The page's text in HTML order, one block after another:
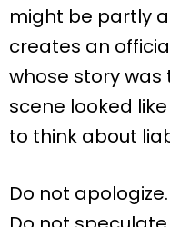
might be partly
creates an
whose story
scene looked
to think about
Do not